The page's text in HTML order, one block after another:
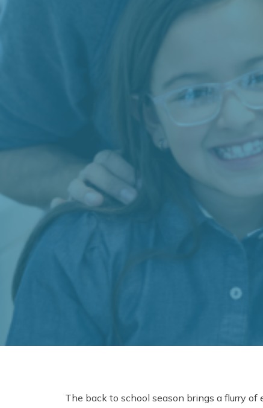
The back to school season brings a flurry